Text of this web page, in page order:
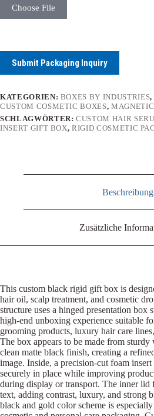
Choose File
Submit Packaging Inquiry
KATEGORIEN: BOXES BY INDUSTRIES,
CUSTOM COSMETIC BOXES,
SCHLAGWÖRTER:CUSTOM HAIR
INSERT GIFT BOX,RIGID COSMETIC
Beschreibung
Zusätzliche
This custom black rigid gift box is
hair oil, scalp treatment, and cosmetic
structure uses a hinged presentation box
high-end unboxing experience suitable
grooming products, luxury hair care
The box appears to be made from
clean matte black finish, creating a
image. Inside, a precision-cut foam
securely in place while improving
during display or transport. The inner lid
text, adding contrast, luxury, and strong
black and gold color scheme is